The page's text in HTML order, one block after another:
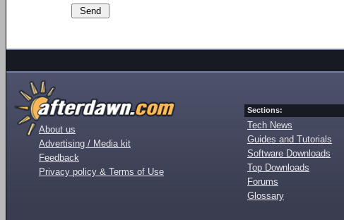
About us
Advertising / Media kit
Feedback
Privacy policy & Terms of Use
Sections:
Tech News
Guides and Tutorials
Software Downloads
Top Downloads
Forums
Glossary